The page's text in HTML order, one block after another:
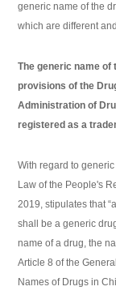
generic name of the
which are different
The generic name of
provisions of the
Administration of
registered as a
With regard to
Law of the People's
2019, stipulates that
shall be a generic
name of a drug, the
Article 8 of the
Names of Drugs in